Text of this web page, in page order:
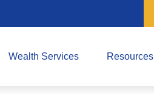
Wealth Services Resources